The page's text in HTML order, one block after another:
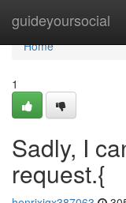
guideyoursocial
Home
Home
1
Sadly, I
request.{